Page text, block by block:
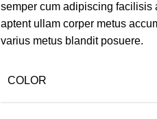
semper cum adipiscing facilisis
aptent ullam corper metus
varius metus blandit posuere.
COLOR